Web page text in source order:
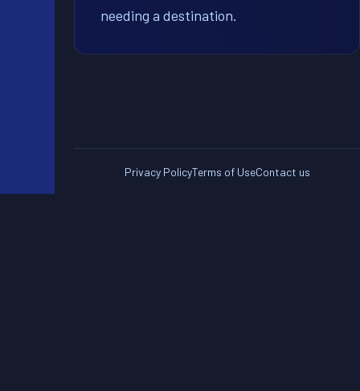
needing a destination.
Privacy PolicyTerms of UseContact us